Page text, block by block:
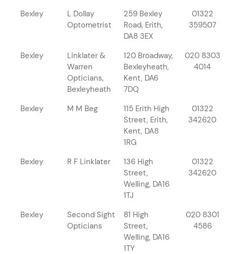
Bexley
L Dollay
Optometrist
259 Bexley
Road, Erith,
DA8 3EX
01322
359507
Bexley
Linklater &
Warren
Opticians,
Bexleyheath
120 Broadway,
Bexleyheath,
Kent, DA6
7DQ
020 8303
4014
Bexley M M Beg
115 Erith High
Street, Erith,
Kent, DA8
1RG
01322
342620
Bexley R F Linklater
136 High
Street,
Welling, DA16
1TJ
01322
342620
Bexley
Second Sight
Opticians
81 High
Street,
Welling, DA16
1TY
020 8301
4586